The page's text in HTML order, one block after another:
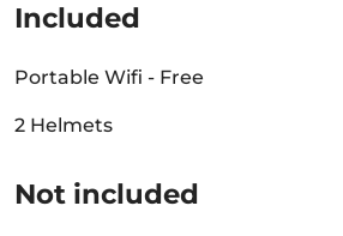
Included
Portable Wifi - Free
2 Helmets
Not included